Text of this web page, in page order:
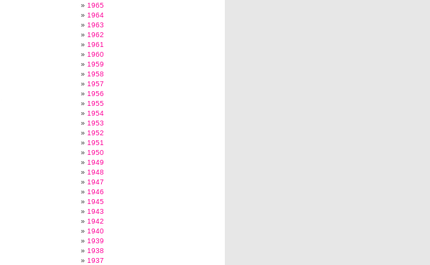
1965
1964
1963
1962
1961
1960
1959
1958
1957
1956
1955
1954
1953
1952
1951
1950
1949
1948
1947
1946
1945
1943
1942
1940
1939
1938
1937